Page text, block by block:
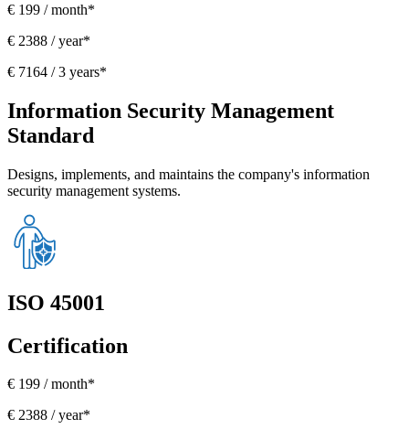
€ 199 / month*
€ 2388 / year*
€ 7164 / 3 years*
Information Security Management
Standard
Designs, implements, and maintains the company's information
security management systems.
ISO 45001
Certification
€ 199 / month*
€ 2388 / year*